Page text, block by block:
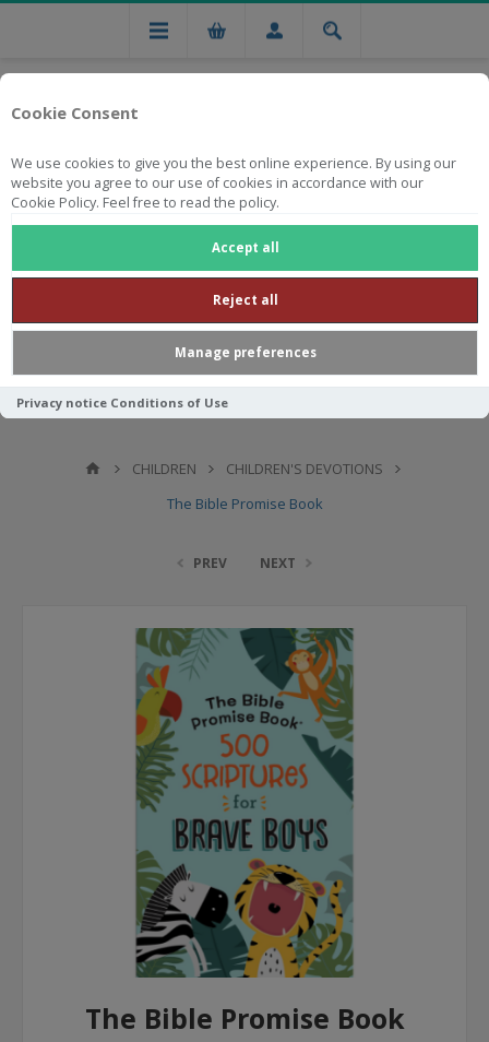
Cookie Consent
We use cookies to give you the best online experience. By using our
website you agree to our use of cookies in accordance with our
Cookie Policy. Feel free to read the policy.
Accept all
Reject all
Manage preferences
Privacy notice Conditions of Use
Free national delivery on orders from R750
CHILDREN
CHILDREN'S DEVOTIONS
The Bible Promise Book
PREV NEXT
The Bible Promise Book